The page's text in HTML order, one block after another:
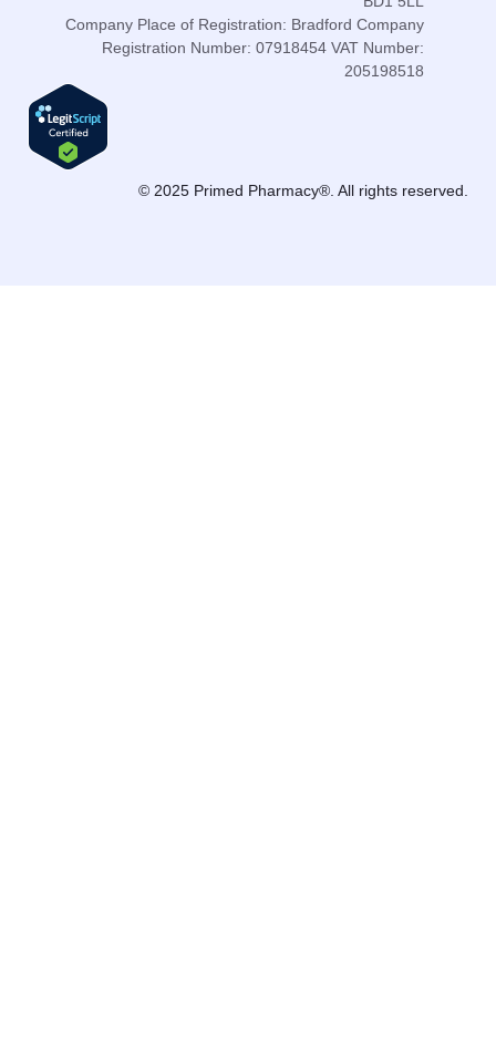
© 2025 Primed Pharmacy®. All rights reserved.
Company Place of Registration: Bradford Company
Registration Number: 07918454 VAT Number:
205198518